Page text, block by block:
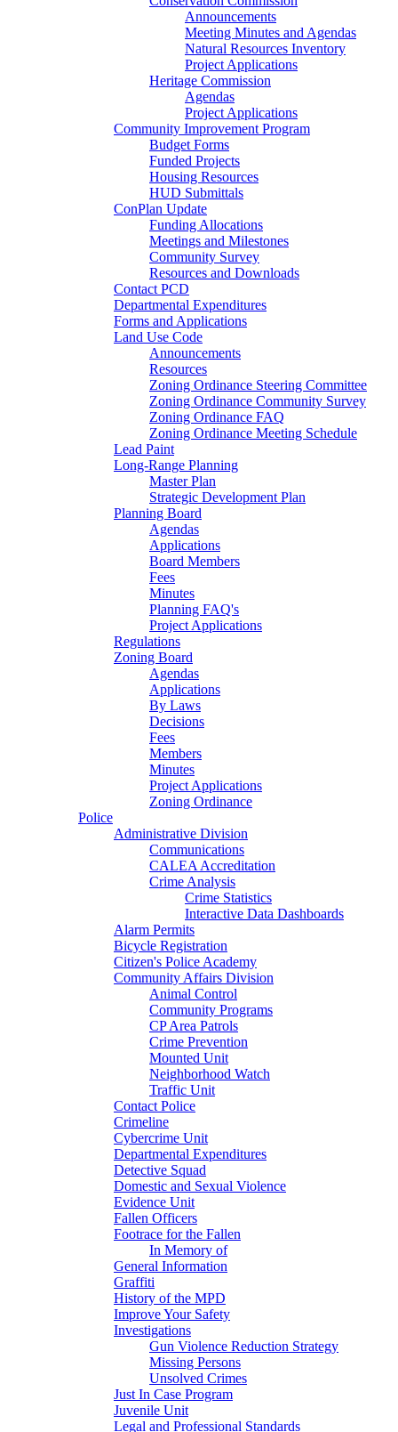
Announcements
Meeting Minutes and Agendas
Natural Resources Inventory
Project Applications
Heritage Commission
Agendas
Project Applications
Community Improvement Program
Budget Forms
Funded Projects
Housing Resources
HUD Submittals
ConPlan Update
Funding Allocations
Meetings and Milestones
Community Survey
Resources and Downloads
Contact PCD
Departmental Expenditures
Forms and Applications
Land Use Code
Announcements
Resources
Zoning Ordinance Steering Committee
Zoning Ordinance Community Survey
Zoning Ordinance FAQ
Zoning Ordinance Meeting Schedule
Lead Paint
Long-Range Planning
Master Plan
Strategic Development Plan
Planning Board
Agendas
Applications
Board Members
Fees
Minutes
Planning FAQ's
Project Applications
Regulations
Zoning Board
Agendas
Applications
By Laws
Decisions
Fees
Members
Minutes
Project Applications
Zoning Ordinance
Police
Administrative Division
Communications
CALEA Accreditation
Crime Analysis
Crime Statistics
Interactive Data Dashboards
Alarm Permits
Bicycle Registration
Citizen's Police Academy
Community Affairs Division
Animal Control
Community Programs
CP Area Patrols
Crime Prevention
Mounted Unit
Neighborhood Watch
Traffic Unit
Contact Police
Crimeline
Cybercrime Unit
Departmental Expenditures
Detective Squad
Domestic and Sexual Violence
Evidence Unit
Fallen Officers
Footrace for the Fallen
In Memory of
General Information
Graffiti
History of the MPD
Improve Your Safety
Investigations
Gun Violence Reduction Strategy
Missing Persons
Unsolved Crimes
Just In Case Program
Juvenile Unit
Legal and Professional Standards